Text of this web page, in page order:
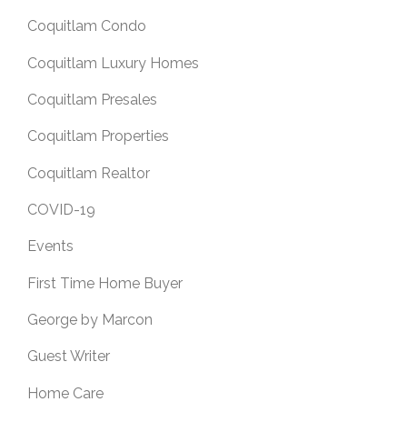
Coquitlam Condo
Coquitlam Luxury Homes
Coquitlam Presales
Coquitlam Properties
Coquitlam Realtor
COVID-19
Events
First Time Home Buyer
George by Marcon
Guest Writer
Home Care